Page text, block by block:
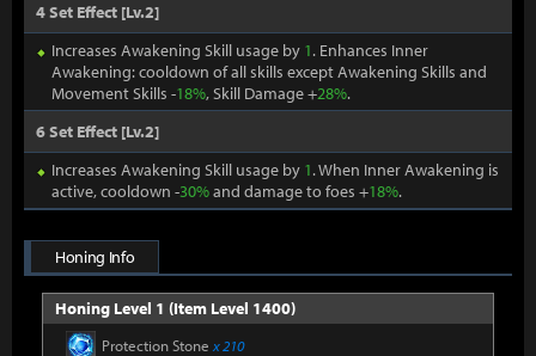
4 Set Effect [Lv.2]
Increases Awakening Skill usage by 1. Enhances Inner
Awakening: cooldown of all skills except Awakening Skills and
Movement Skills -18%, Skill Damage +28%.
6 Set Effect [Lv.2]
Increases Awakening Skill usage by 1. When Inner Awakening is
active, cooldown -30%and damage to foes +18%.
Honing Info
Honing Level 1 (Item Level 1400)
Protection Stone x 210